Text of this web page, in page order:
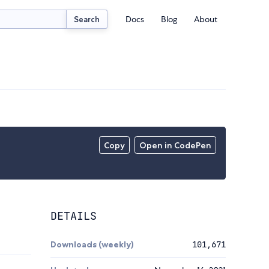
Search Docs Blog About
Copy Open in CodePen
DETAILS
Downloads (weekly) 101,671